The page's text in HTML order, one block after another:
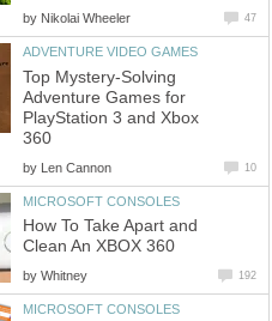
by Nikolai Wheeler 47
ADVENTURE VIDEO GAMES
Top Mystery-Solving
Adventure Games for
PlayStation 3 and Xbox
360
by Len Cannon 10
MICROSOFT CONSOLES
How To Take Apart and
Clean An XBOX 360
by Whitney 192
MICROSOFT CONSOLES